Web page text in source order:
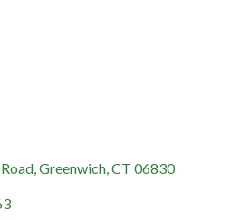
Greenwich CT 06830